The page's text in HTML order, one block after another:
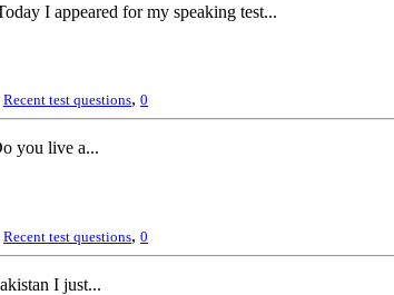
I appeared for my speaking test...
Recent test questions, 0
you live a...
Recent test questions, 0
I just...